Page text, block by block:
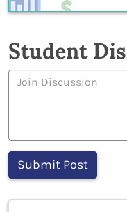
Student